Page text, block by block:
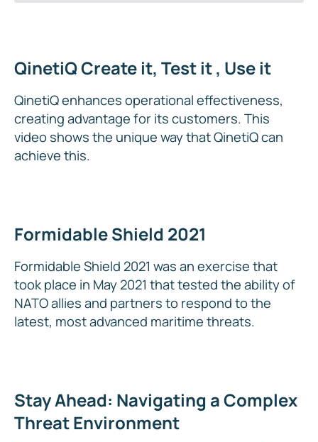
QinetiQ Create it, Test it , Use it
QinetiQ enhances operational effectiveness,
creating advantage for its customers. This
video shows the unique way that QinetiQ can
achieve this.
Formidable Shield 2021
Formidable Shield 2021 was an exercise that
took place in May 2021 that tested the ability of
NATO allies and partners to respond to the
latest, most advanced maritime threats.
Stay Ahead: Navigating a Complex
Threat Environment